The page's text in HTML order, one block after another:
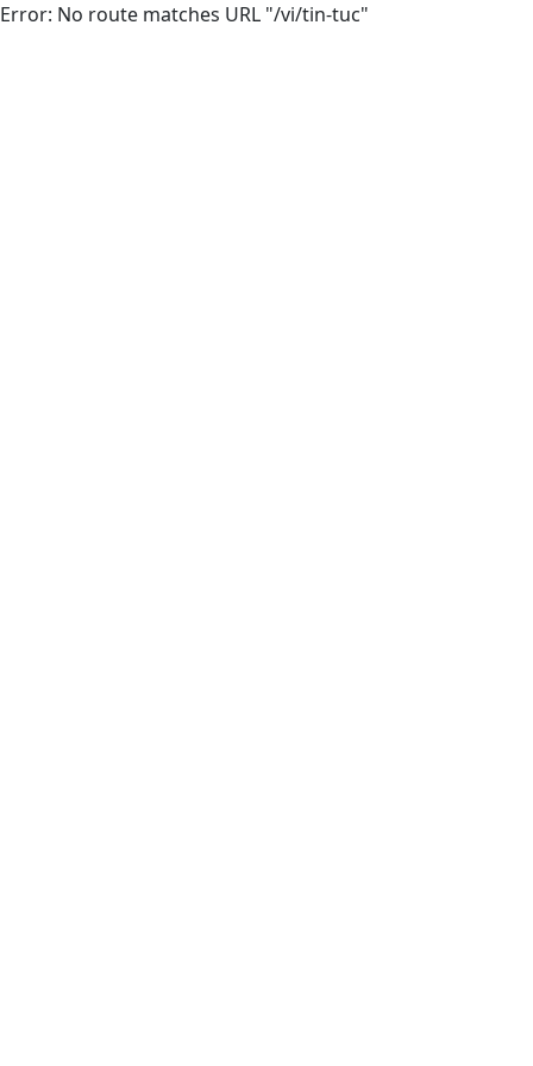
Error: No route matches URL "/vi/tin-tuc"